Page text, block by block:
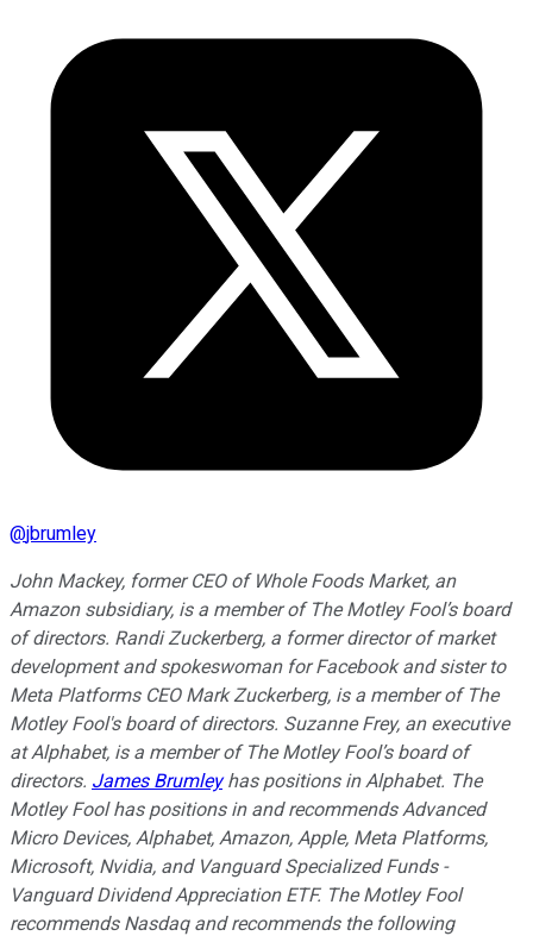
@jbrumley
John Mackey, former CEO of Whole Foods Market, an
Amazon subsidiary, is a member of The Motley Fool’s board
of directors. Randi Zuckerberg, a former director of market
development and spokeswoman for Facebook and sister to
Meta Platforms CEO Mark Zuckerberg, is a member of The
Motley Fool's board of directors. Suzanne Frey, an executive
at Alphabet, is a member of The Motley Fool’s board of
directors. James Brumleyhas positions in Alphabet. The
Motley Fool has positions in and recommends Advanced
Micro Devices, Alphabet, Amazon, Apple, Meta Platforms,
Microsoft, Nvidia, and Vanguard Specialized Funds -
Vanguard Dividend Appreciation ETF. The Motley Fool
recommends Nasdaq and recommends the following